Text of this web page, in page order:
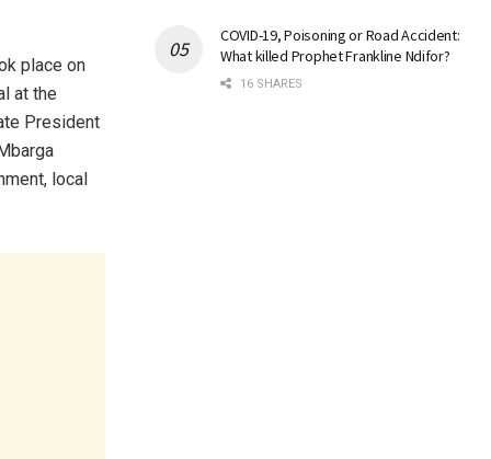
place on
at the
President
local
COVID-19, Poisoning or Road Accident:
What killed Prophet Frankline Ndifor?
16 SHARES